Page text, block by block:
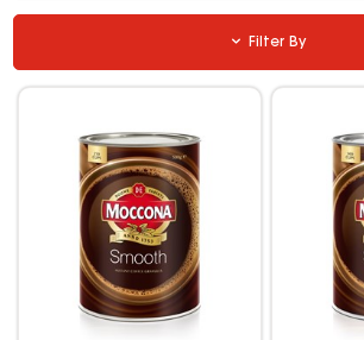
Filter By